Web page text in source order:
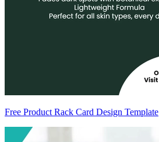
Free Product Rack Card Design Template